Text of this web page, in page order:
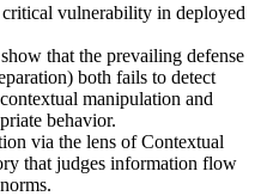
vulnerability in deployed
that the prevailing defense
both fails to detect
manipulation and
behavior.
via the lens of Contextual
that judges information flow